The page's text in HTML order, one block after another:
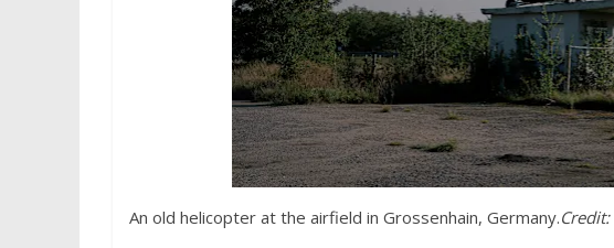
An old helicopter at the airfield in Grossenhain, Germany.Credit: